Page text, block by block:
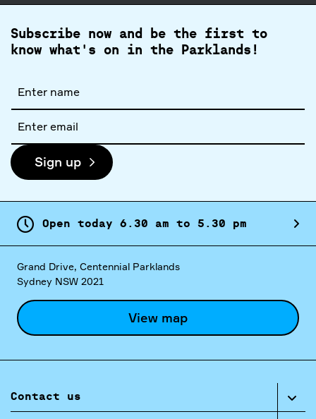
Subscribe now and be the first to
know what's on in the Parklands!
name
address
Sign up
Open today 6. 30 am to 5. 30 pm
Grand Drive, Centennial Parklands
Sydney NSW 2021
View map
Contact us